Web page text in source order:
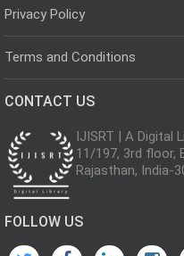
Privacy Policy
Terms and Conditions
CONTACT US
IJISRT | A Digital
11/197, 3rd floor,
Rajasthan, India-
FOLLOW US